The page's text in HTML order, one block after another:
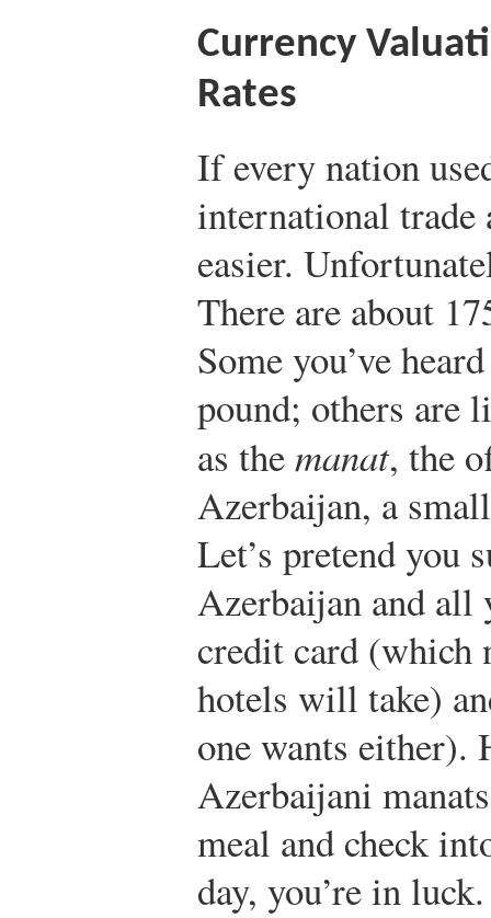
Currency
Rates
If every nation
international trade
easier.
There are about
Some you’ve
pound; others are
as themanat, the
Azerbaijan, a
Let’s pretend you
Azerbaijan and all
credit card (which
hotels will take)
one wants either).
Azerbaijani
meal and check
day, you’re in